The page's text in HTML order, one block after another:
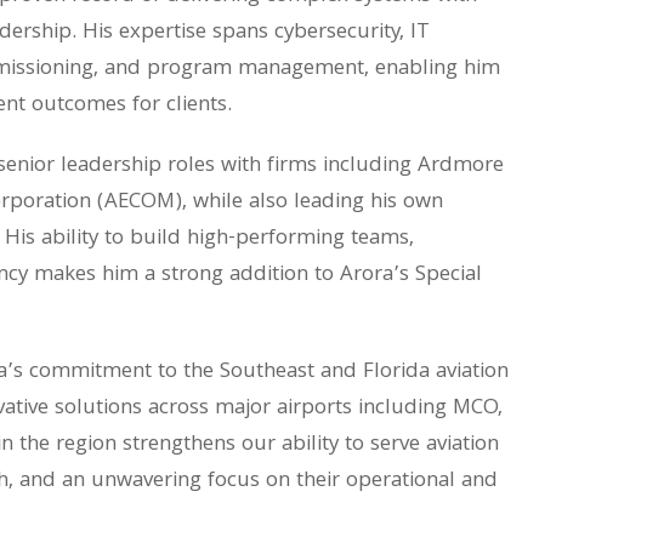
His expertise spans cybersecurity, IT
and program management, enabling him
outcomes for clients.
leadership roles with firms including Ardmore
(AECOM), while also leading his own
ability to build high-performing teams,
makes him a strong addition to Arora’s Special
commitment to the Southeast and Florida aviation
solutions across major airports including MCO,
in the region strengthens our ability to serve aviation
and an unwavering focus on their operational and